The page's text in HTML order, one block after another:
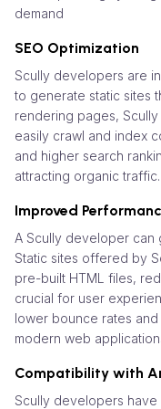
demand
SEO Optimization
Scully developers are
to generate static sites
rendering pages,
easily crawl and index
and higher search
attracting organic traffic.
Improved
A Scully developer can
Static sites offered by
pre-built HTML files,
crucial for user
lower bounce rates
modern web
Compatibility with
Scully developers have